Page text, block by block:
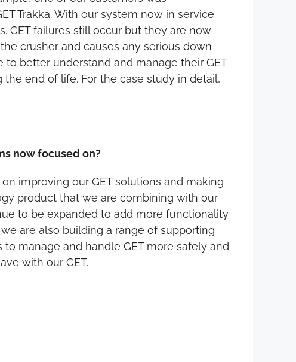
Trakka. With our system now in service
GET failures still occur but they are now
crusher and causes any serious down
better understand and manage their GET
end of life. For the case study in detail,
now focused on?
improving our GET solutions and making
product that we are combining with our
to be expanded to add more functionality
are also building a range of supporting
manage and handle GET more safely and
with our GET.